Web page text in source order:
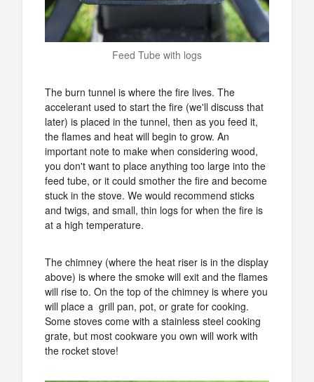
Feed Tube with logs
The burn tunnel is where the fire lives. The
accelerant used to start the fire (we'll discuss that
later) is placed in the tunnel, then as you feed it,
the flames and heat will begin to grow. An
important note to make when considering wood,
you don't want to place anything too large into the
feed tube, or it could smother the fire and become
stuck in the stove. We would recommend sticks
and twigs, and small, thin logs for when the fire is
at a high temperature.
The chimney (where the heat riser is in the display
above) is where the smoke will exit and the flames
will rise to. On the top of the chimney is where you
will place a grill pan, pot, or grate for cooking.
Some stoves come with a stainless steel cooking
grate, but most cookware you own will work with
the rocket stove!